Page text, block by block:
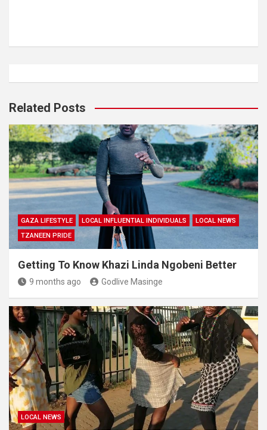
Related Posts
GAZA LIFESTYLE LOCAL INFLUENTIAL INDIVIDUALS
LOCAL NEWS
TZANEEN PRIDE
Getting To Know Khazi Linda Ngobeni Better
9 months ago Godlive Masinge
LOCAL NEWS